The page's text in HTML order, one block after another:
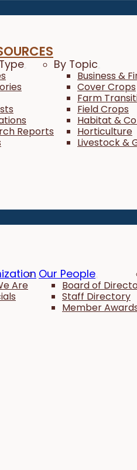
Reports
By Topic
Business &
Cover Crops
Farm
Field Crops
Habitat &
Horticulture
Livestock &
Are
Our People
Board of
Staff Directory
Member